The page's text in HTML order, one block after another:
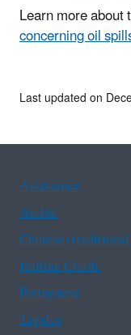
Learn more about
concerning oil
Last updated on
Assistance
Arabic
Chinese
Haitian Creole
Portuguese
Tagalog